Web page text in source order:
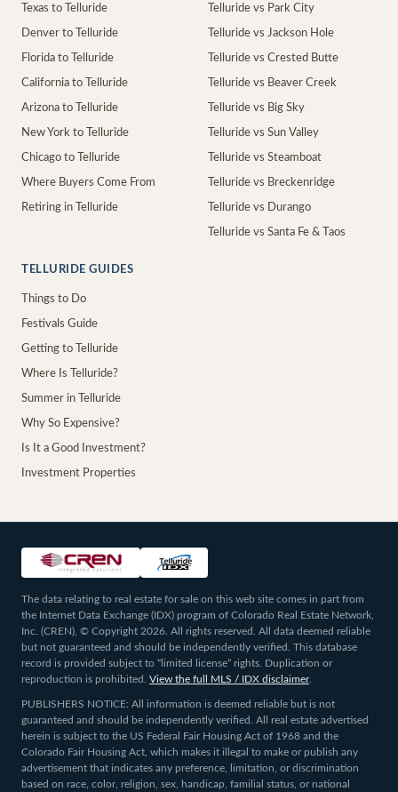
Texas to Telluride
Denver to Telluride
Florida to Telluride
California to Telluride
Arizona to Telluride
New York to Telluride
Chicago to Telluride
Where Buyers Come From
Retiring in Telluride
Telluride vs Park City
Telluride vs Jackson Hole
Telluride vs Crested Butte
Telluride vs Beaver Creek
Telluride vs Big Sky
Telluride vs Sun Valley
Telluride vs Steamboat
Telluride vs Breckenridge
Telluride vs Durango
Telluride vs Santa Fe & Taos
TELLURIDE GUIDES
Things to Do
Festivals Guide
Getting to Telluride
Where Is Telluride?
Summer in Telluride
Why So Expensive?
Is It a Good Investment?
Investment Properties
The data relating to real estate for sale on this web site comes in part from
the Internet Data Exchange (IDX) program of Colorado Real Estate Network,
Inc. (CREN), © Copyright 2026. All rights reserved. All data deemed reliable
but not guaranteed and should be independently verified. This database
record is provided subject to “limited license” rights. Duplication or
reproduction is prohibited.
View the full MLS / IDX disclaimer.
PUBLISHERS NOTICE: All information is deemed reliable but is not
guaranteed and should be independently verified. All real estate advertised
herein is subject to the US Federal Fair Housing Act of 1968 and the
Colorado Fair Housing Act, which makes it illegal to make or publish any
advertisement that indicates any preference, limitation, or discrimination
based on race, color, religion, sex, handicap, familial status, or national